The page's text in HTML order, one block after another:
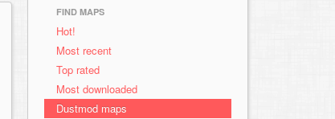
FIND MAPS
Hot!
Most recent
Top rated
Most downloaded
Dustmod maps